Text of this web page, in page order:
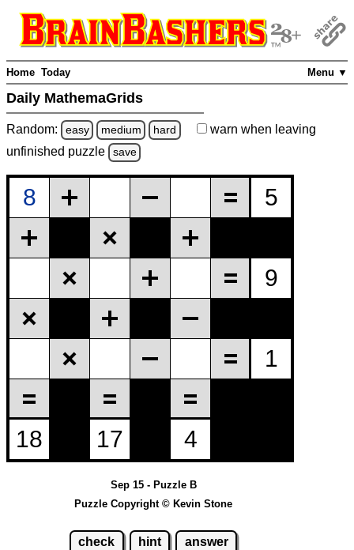
Menu ▼
Home Today
Daily MathemaGrids
Random: easy medium hard warn when leaving
unfinished puzzle save
Sep 15 - Puzzle B
Puzzle Copyright © Kevin Stone
check hint answer